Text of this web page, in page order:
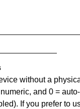
without a
and 0 =
If you prefer to